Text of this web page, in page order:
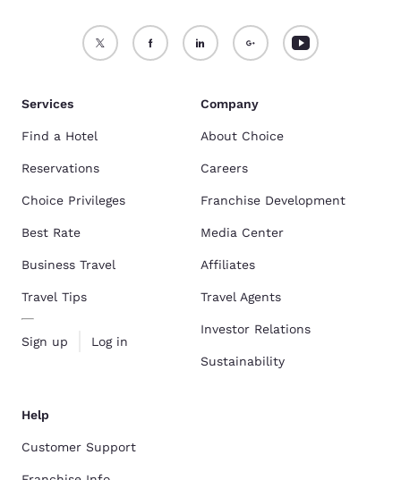
Services
Find a Hotel
Reservations
Choice Privileges
Best Rate
Business Travel
Travel Tips
Sign up Log in
Company
About Choice
Careers
Franchise Development
Media Center
Affiliates
Travel Agents
Investor Relations
Sustainability
Help
Customer Support